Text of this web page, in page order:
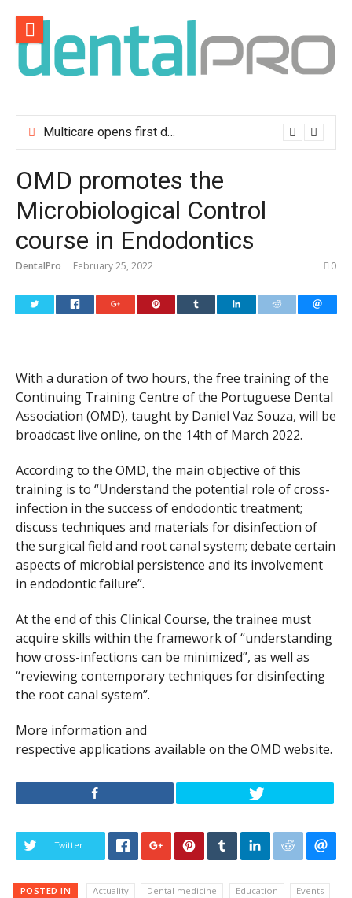
content
Multicare opens first dental clinic in Lisbon
OMD promotes the
Microbiological Control
course in Endodontics
DentalPro February 25, 2022 0
With a duration of two hours, the free training of the
Continuing Training Centre of the Portuguese Dental
Association (OMD), taught by Daniel Vaz Souza, will be
broadcast live online, on the 14th of March 2022.
According to the OMD, the main objective of this
training is to “Understand the potential role of cross-
infection in the success of endodontic treatment;
discuss techniques and materials for disinfection of
the surgical field and root canal system; debate certain
aspects of microbial persistence and its involvement
in endodontic failure”.
At the end of this Clinical Course, the trainee must
acquire skills within the framework of “understanding
how cross-infections can be minimized”, as well as
“reviewing contemporary techniques for disinfecting
the root canal system”.
More information and
respective applications available on the OMD website.
Twitter
POSTED IN Actuality Dental medicine Education Events